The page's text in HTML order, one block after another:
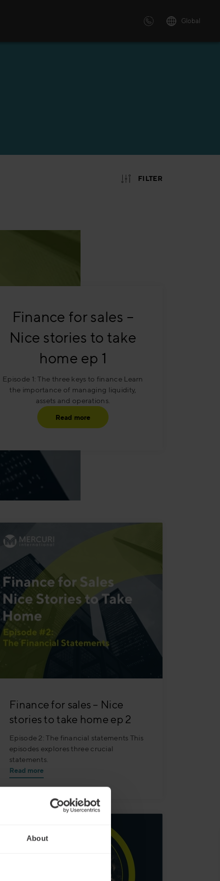
About
Global
FILTER
Finance for sales –
Nice stories to take
home ep 1
Episode 1: The three keys to finance Learn
the importance of managing liquidity,
assets and operations.
Read more
Finance for sales – Nice
stories to take home ep 2
Episode 2: The financial statements This
episodes explores three crucial
statements.
Read more